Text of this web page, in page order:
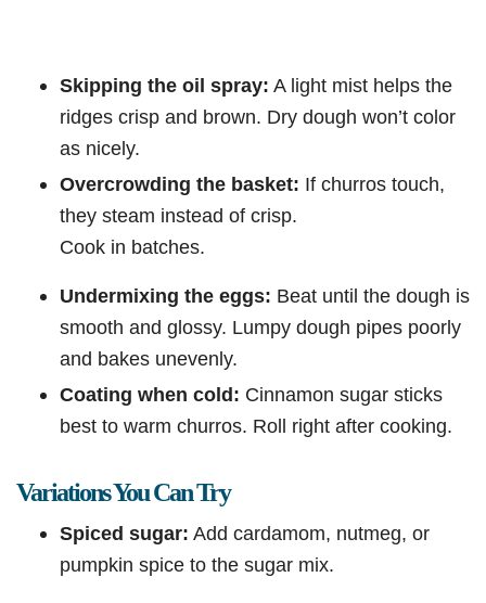
Skipping the oil spray: A light mist helps the
ridges crisp and brown. Dry dough won’t color
as nicely.
Overcrowding the basket: If churros touch,
they steam instead of crisp.
Cook in batches.
Undermixing the eggs: Beat until the dough is
smooth and glossy. Lumpy dough pipes poorly
and bakes unevenly.
Coating when cold: Cinnamon sugar sticks
best to warm churros. Roll right after cooking.
Variations You Can Try
Spiced sugar: Add cardamom, nutmeg, or
pumpkin spice to the sugar mix.